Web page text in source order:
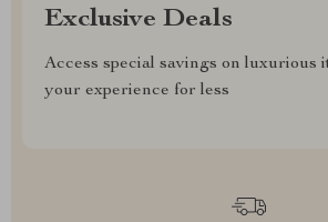
Exclusive Deals
Access special savings on luxurious
your experience for less